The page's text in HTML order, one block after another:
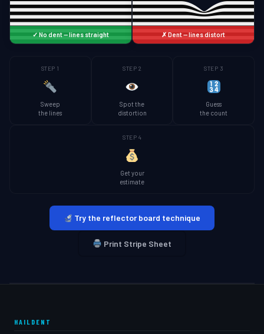
✓ No dent — lines straight ✗ Dent — lines distort
STEP 1
Sweep
the lines
STEP 2
Spot the
distortion
STEP 3
Guess
the count
STEP 4
Get your
estimate
Try the reflector board technique
Print Stripe Sheet
HAILDENT